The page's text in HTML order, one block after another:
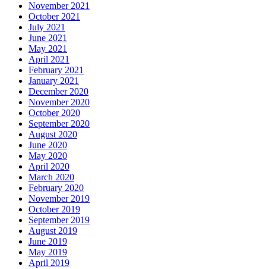
November 2021
October 2021
July 2021
June 2021
May 2021
April 2021
February 2021
January 2021
December 2020
November 2020
October 2020
September 2020
August 2020
June 2020
May 2020
April 2020
March 2020
February 2020
November 2019
October 2019
September 2019
August 2019
June 2019
May 2019
April 2019